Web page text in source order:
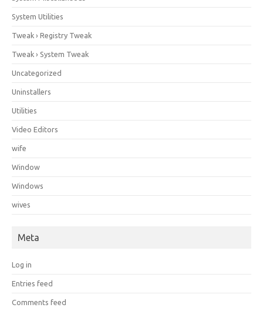
System Utilities
Tweak › Registry Tweak
Tweak › System Tweak
Uncategorized
Uninstallers
Utilities
Video Editors
wife
Window
Windows
wives
Meta
Log in
Entries feed
Comments feed